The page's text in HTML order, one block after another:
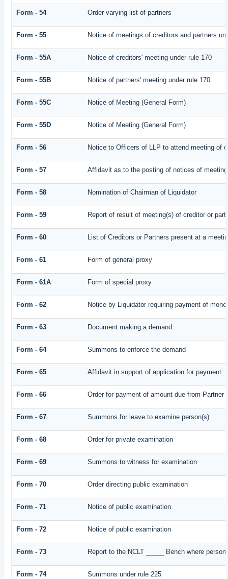
Form - 54 Order varying list of partners
Form - 55 Notice of meetings of creditors and partners
Form - 55A Notice of creditors' meeting under rule 170
Form - 55B Notice of partners' meeting under rule 170
Form - 55C Notice of Meeting (General Form)
Form - 55D Notice of Meeting (General Form)
Form - 56 Notice to Officers of LLP to attend meeting of
Form - 57 Affidavit as to the posting of notices of meeting
Form - 58 Nomination of Chairman of Liquidator
Form - 59 Report of result of meeting(s) of creditor or
Form - 60 List of Creditors or Partners present at a
Form - 61 Form of general proxy
Form - 61A Form of special proxy
Form - 62 Notice by Liquidator requiring payment of
Form - 63 Document making a demand
Form - 64 Summons to enforce the demand
Form - 65 Affidavit in support of application for payment
Form - 66 Order for payment of amount due from Partner
Form - 67 Summons for leave to examine person(s)
Form - 68 Order for private examination
Form - 69 Summons to witness for examination
Form - 70 Order directing public examination
Form - 71 Notice of public examination
Form - 72 Notice of public examination
Form - 73 Report to the NCLT _____ Bench where
Form - 74 Summons under rule 225